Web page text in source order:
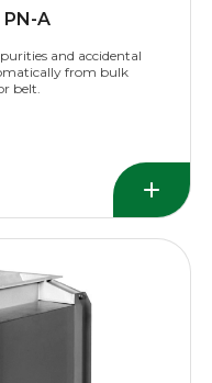
A
and accidental
from bulk
belt.